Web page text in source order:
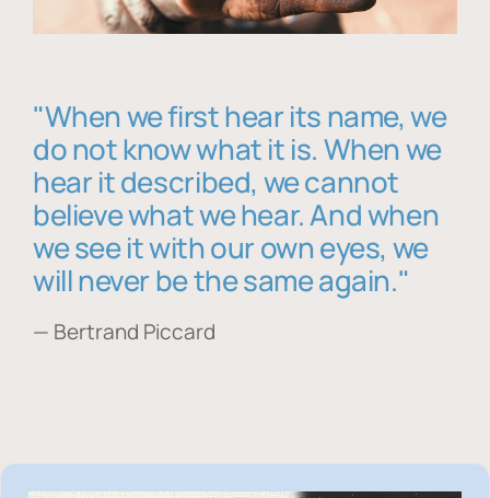
"When we first hear its name, we
do not know what it is. When we
hear it described, we cannot
believe what we hear. And when
we see it with our own eyes, we
will never be the same again."
— Bertrand Piccard